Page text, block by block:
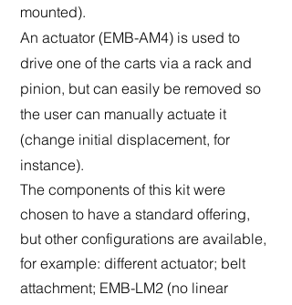
mounted).
An actuator (EMB-AM4) is used to
drive one of the carts via a rack and
pinion, but can easily be removed so
the user can manually actuate it
(change initial displacement, for
instance).
The components of this kit were
chosen to have a standard offering,
but other configurations are available,
for example: different actuator; belt
attachment; EMB-LM2 (no linear